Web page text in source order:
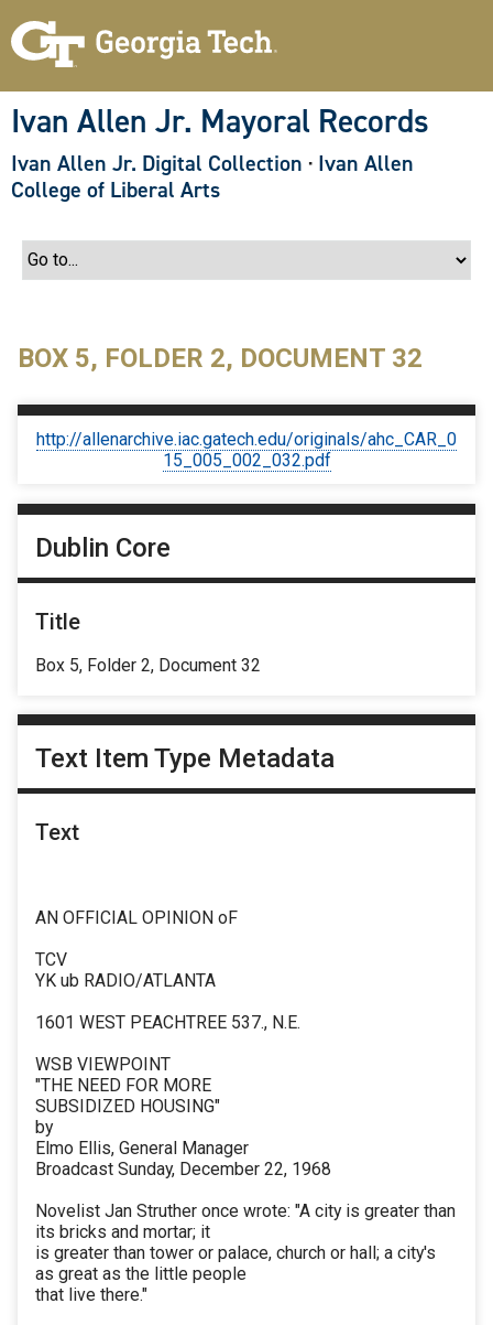
Ivan Allen Jr. Mayoral Records
Ivan Allen Jr. Digital Collection · Ivan Allen
College of Liberal Arts
BOX 5, FOLDER 2, DOCUMENT 32
http://allenarchive.iac.gatech.edu/originals/ahc_CAR_0
15_005_002_032.pdf
Dublin Core
Title
Box 5, Folder 2, Document 32
Text Item Type Metadata
Text
AN OFFICIAL OPINION oF
TCV
YK ub RADIO/ATLANTA
1601 WEST PEACHTREE 537., N.E.
WSB VIEWPOINT
"THE NEED FOR MORE
SUBSIDIZED HOUSING"
by
Elmo Ellis, General Manager
Broadcast Sunday, December 22, 1968
Novelist Jan Struther once wrote: "A city is greater than
its bricks and mortar; it
is greater than tower or palace, church or hall; a city's
as great as the little people
that live there."